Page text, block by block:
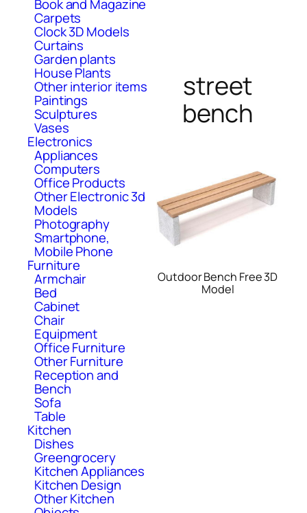
Book and Magazine
Carpets
Clock 3D Models
Curtains
Garden plants
House Plants
Other interior items
Paintings
Sculptures
Vases
Electronics
Appliances
Computers
Office Products
Other Electronic 3d
Models
Photography
Smartphone,
Mobile Phone
Furniture
Armchair
Bed
Cabinet
Chair
Equipment
Office Furniture
Other Furniture
Reception and
Bench
Sofa
Table
Kitchen
Dishes
Greengrocery
Kitchen Appliances
Kitchen Design
Other Kitchen
street
bench
Outdoor Bench Free 3D
Model